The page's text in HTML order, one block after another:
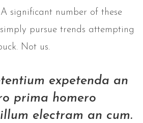
significant number of these
pursue trends attempting
Not us.
expetenda an
prima homero
electram an cum.